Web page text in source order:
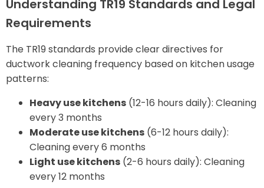
Understanding TR19 Standards and Legal
Requirements
The TR19 standards provide clear directives for
ductwork cleaning frequency based on kitchen usage
patterns:
Heavy use kitchens (12-16 hours daily): Cleaning
every 3 months
Moderate use kitchens (6-12 hours daily):
Cleaning every 6 months
Light use kitchens (2-6 hours daily): Cleaning
every 12 months